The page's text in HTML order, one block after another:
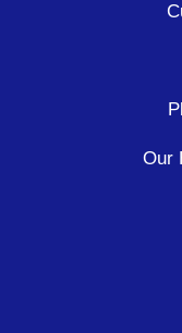
Our